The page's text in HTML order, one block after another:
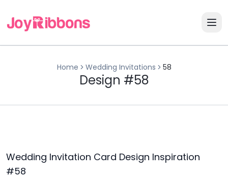
Home Wedding Invitations 58
Design #58
Wedding Invitation Card Design Inspiration
#58